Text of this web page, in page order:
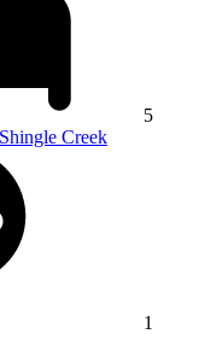
5
Creek
1